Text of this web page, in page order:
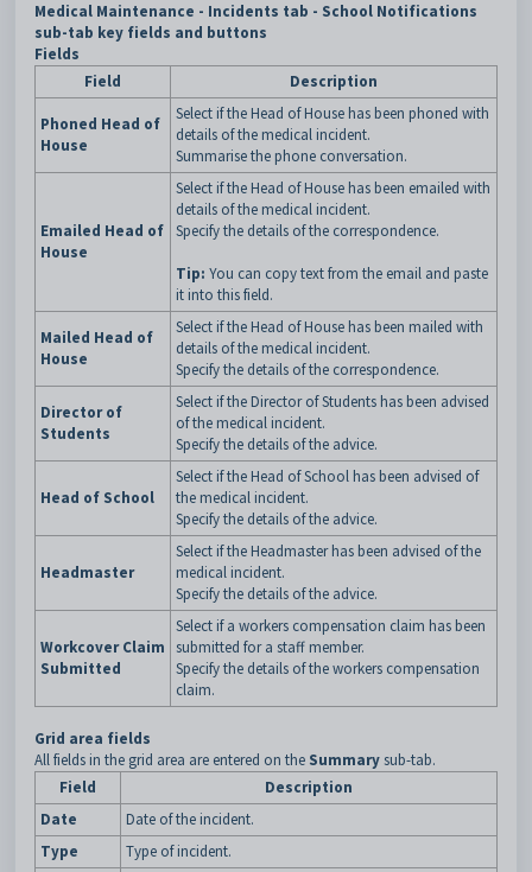
Medical Maintenance - Incidents tab - School Notifications
sub-tab key fields and buttons
Fields
Field
Description
Phoned Head of
House
Select if the Head of House has been phoned with
details of the medical incident.
Summarise the phone conversation.
Emailed Head of
House
Select if the Head of House has been emailed with
details of the medical incident.
Specify the details of the correspondence.
Tip: You can copy text from the email and paste
it into this field.
Mailed Head of
House
Select if the Head of House has been mailed with
details of the medical incident.
Specify the details of the correspondence.
Director of
Students
Select if the Director of Students has been advised
of the medical incident.
Specify the details of the advice.
Head of School
Select if the Head of School has been advised of
the medical incident.
Specify the details of the advice.
Headmaster
Select if the Headmaster has been advised of the
medical incident.
Specify the details of the advice.
Workcover Claim
Submitted
Select if a workers compensation claim has been
submitted for a staff member.
Specify the details of the workers compensation
claim.
Grid area fields
All fields in the grid area are entered on the Summarysub-tab.
Field
Description
Date
Date of the incident.
Type
Type of incident.